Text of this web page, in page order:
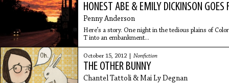
HONEST ABE & EMILY DICKINSON GOES
Penny Anderson
Here’s a story. One night in the tedious plains of
T into an embankment...
October 15, 2012 | Nonfiction
THE OTHER BUNNY
Chantel Tattoli & Mai Ly Degnan